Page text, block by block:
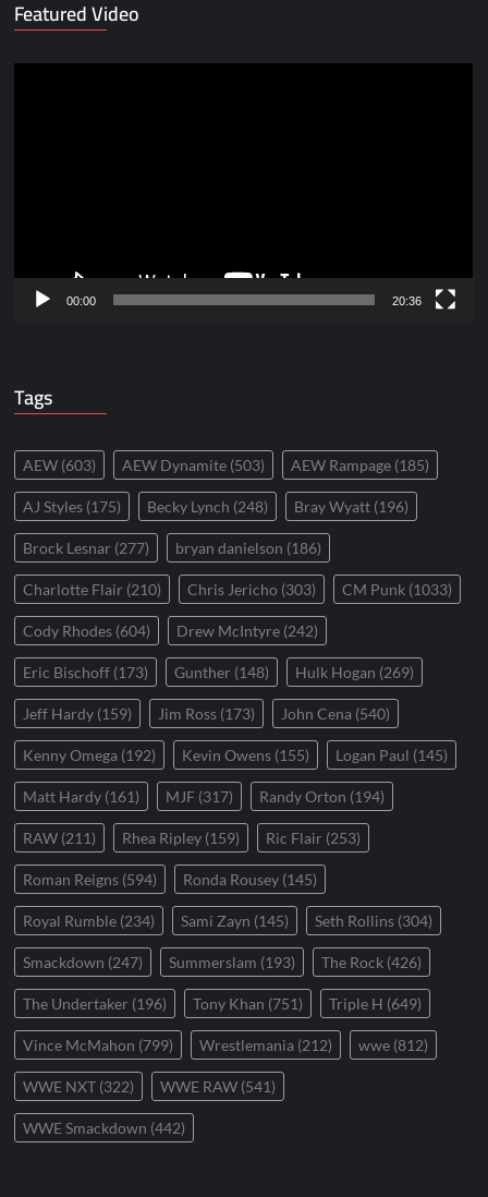
Featured Video
00:00 20:36
Tags
AEW (603) AEW Dynamite (503) AEW Rampage (185)
AJ Styles (175) Becky Lynch (248) Bray Wyatt (196)
Brock Lesnar (277) bryan danielson (186)
Charlotte Flair (210) Chris Jericho (303) CM Punk (1033)
Cody Rhodes (604) Drew McIntyre (242)
Eric Bischoff (173) Gunther (148) Hulk Hogan (269)
Jeff Hardy (159) Jim Ross (173) John Cena (540)
Kenny Omega (192) Kevin Owens (155) Logan Paul (145)
Matt Hardy (161) MJF (317) Randy Orton (194)
RAW (211) Rhea Ripley (159) Ric Flair (253)
Roman Reigns (594) Ronda Rousey (145)
Royal Rumble (234) Sami Zayn (145) Seth Rollins (304)
Smackdown (247) Summerslam (193) The Rock (426)
The Undertaker (196) Tony Khan (751) Triple H (649)
Vince McMahon (799) Wrestlemania (212) wwe (812)
WWE NXT (322) WWE RAW (541)
WWE Smackdown (442)